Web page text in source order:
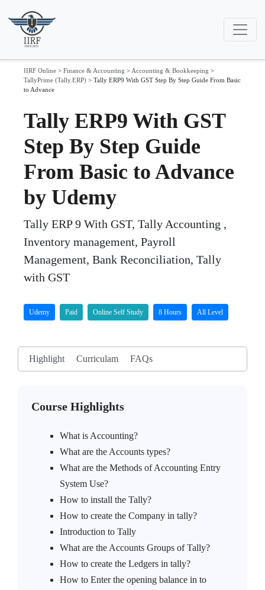
IIRF Online > Finance & Accounting > Accounting & Bookkeeping >
TallyPrime (Tally.ERP) > Tally ERP9 With GST Step By Step Guide From Basic
to Advance
Tally ERP9 With GST
Step By Step Guide
From Basic to Advance
by Udemy
Tally ERP 9 With GST, Tally Accounting ,
Inventory management, Payroll
Management, Bank Reconciliation, Tally
with GST
Udemy Paid Online Self Study 8 Hours All Level
Highlight Curriculam FAQs
Course Highlights
What is Accounting?
What are the Accounts types?
What are the Methods of Accounting Entry
System Use?
How to install the Tally?
How to create the Company in tally?
Introduction to Tally
What are the Accounts Groups of Tally?
How to create the Ledgers in tally?
How to Enter the opening balance in to